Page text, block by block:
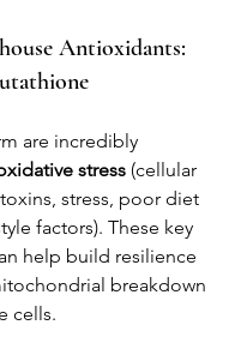
Antioxidants:
are incredibly
stress (cellular
stress, poor diet
factors). These key
help build resilience
breakdown
cells.